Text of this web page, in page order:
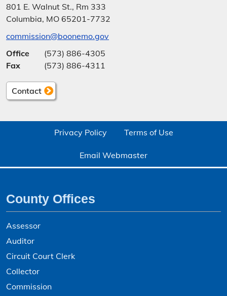
801 E. Walnut St., Rm 333
Columbia, MO 65201-7732
commission@boonemo.gov
Office
(573) 886-4305
Fax
(573) 886-4311
Contact
Privacy Policy Terms of Use
Email Webmaster
County Offices
Assessor
Auditor
Circuit Court Clerk
Collector
Commission